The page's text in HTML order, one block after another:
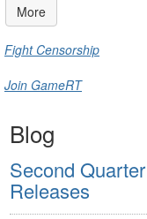
More
Fight Censorship
Join GameRT
Blog
Second
Releases